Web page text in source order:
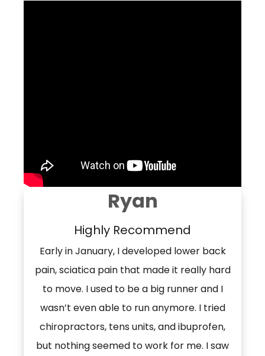
Ryan
Highly Recommend
Early in January, I developed lower back
pain, sciatica pain that made it really hard
to move. I used to be a big runner and I
wasn’t even able to run anymore. I tried
chiropractors, tens units, and ibuprofen,
but nothing seemed to work for me. I saw